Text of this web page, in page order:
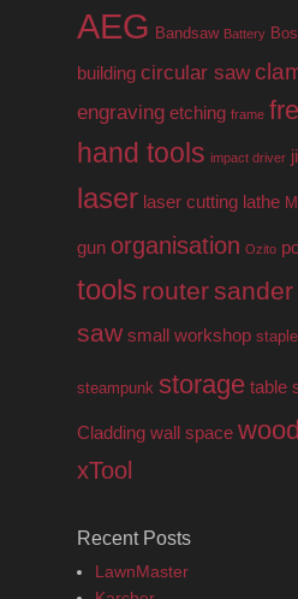
AEG Bandsaw Battery
building circular saw
engraving etching frame
hand tools impact driver
laser laser cutting lathe
gun organisation Ozito
tools routersander
saw small workshop
steampunk storage table
Cladding wall space
xTool
Recent Posts
LawnMaster